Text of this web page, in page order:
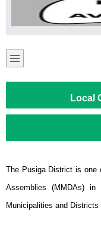
Local
The Pusiga District is one
Assemblies (MMDAs)
Municipalities and